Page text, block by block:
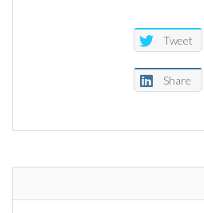
Tweet
Share